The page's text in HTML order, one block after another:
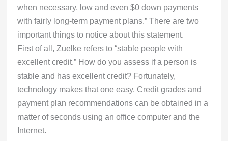
when necessary, low and even $0 down payments
with fairly long-term payment plans.” There are two
important things to notice about this statement.
First of all, Zuelke refers to “stable people with
excellent credit.” How do you assess if a person is
stable and has excellent credit? Fortunately,
technology makes that one easy. Credit grades and
payment plan recommendations can be obtained in a
matter of seconds using an office computer and the
Internet.